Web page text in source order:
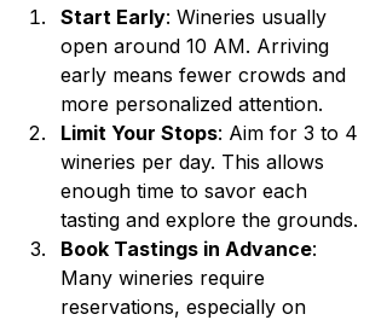
Start Early: Wineries usually
open around 10 AM. Arriving
early means fewer crowds and
more personalized attention.
Limit Your Stops: Aim for 3 to 4
wineries per day. This allows
enough time to savor each
tasting and explore the grounds.
Book Tastings in Advance:
Many wineries require
reservations, especially on